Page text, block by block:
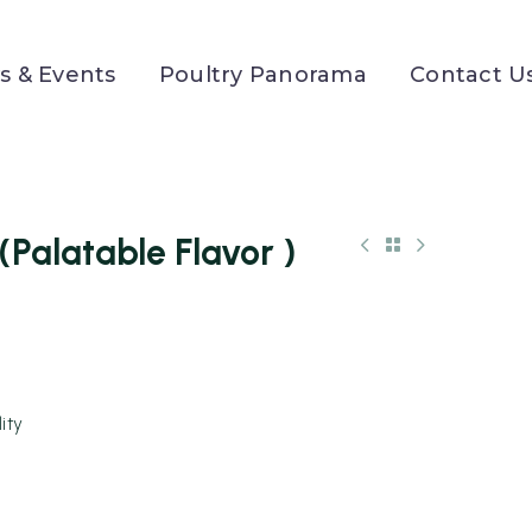
& Events Poultry Panorama Contact
Flavor )